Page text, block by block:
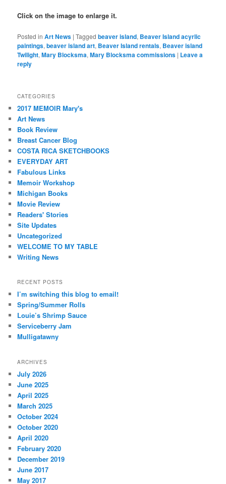
Click on the image to enlarge it.
Posted in Art News |Tagged beaver island, Beaver Island acyrlic
paintings,beaver island art, Beaver Island rentals, Beaver island
Twilight,Mary Blocksma,Mary Blocksma commissions | Leave a
reply
CATEGORIES
2017 MEMOIR Mary's
Art News
Book Review
Breast Cancer Blog
COSTA RICA SKETCHBOOKS
EVERYDAY ART
Fabulous Links
Memoir Workshop
Michigan Books
Movie Review
Readers' Stories
Site Updates
Uncategorized
WELCOME TO MY TABLE
Writing News
RECENT POSTS
I’m switching this blog to email!
Spring/Summer Rolls
Louie’s Shrimp Sauce
Serviceberry Jam
Mulligatawny
ARCHIVES
July 2026
June 2025
April 2025
March 2025
October 2024
October 2020
April 2020
February 2020
December 2019
June 2017
May 2017